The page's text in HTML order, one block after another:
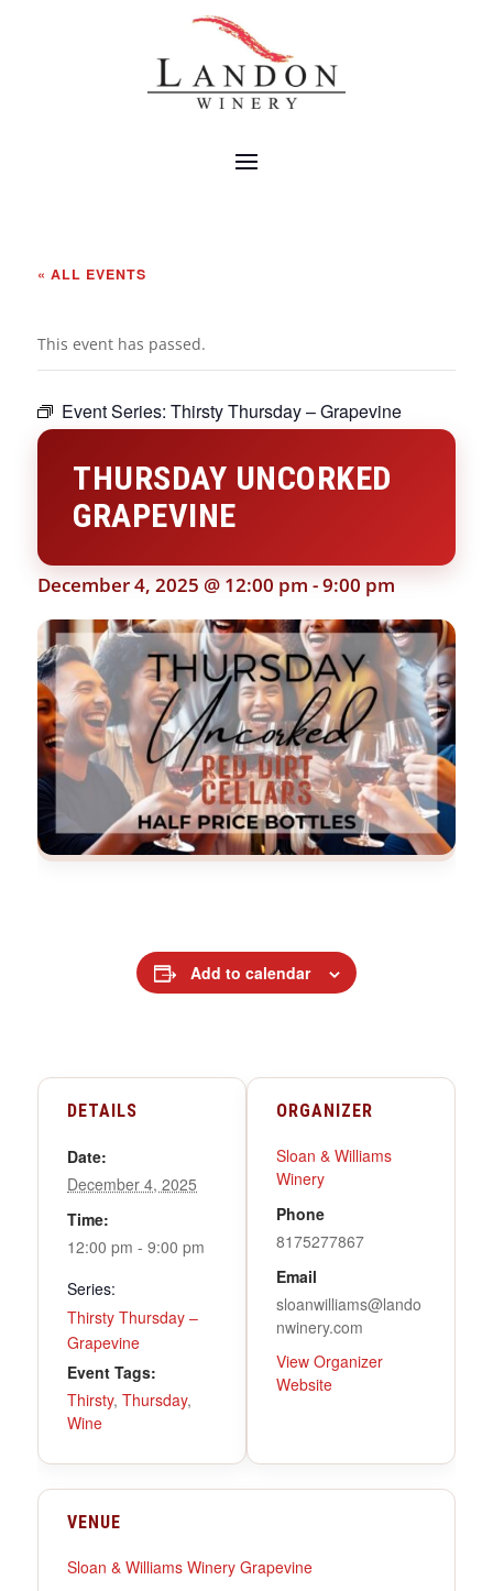
« ALL EVENTS
This event has passed.
Event Series: Thirsty Thursday – Grapevine
THURSDAY UNCORKED
GRAPEVINE
December 4, 2025 @ 12:00 pm -9:00 pm
Add to calendar
DETAILS
Date:
December 4, 2025
Time:
12:00 pm - 9:00 pm
Series:
Thirsty Thursday –
Grapevine
Event Tags:
Thirsty, Thursday,
Wine
ORGANIZER
Sloan & Williams
Winery
Phone
8175277867
Email
sloanwilliams@lando
nwinery.com
View Organizer
Website
VENUE
Sloan & Williams Winery Grapevine